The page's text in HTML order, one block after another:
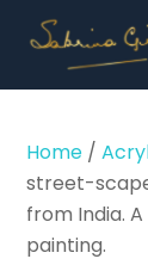
content
Home /
street-
from India.
painting.